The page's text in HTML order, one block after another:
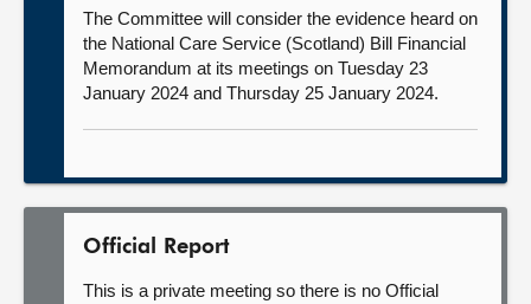
The Committee will consider the evidence heard on
the National Care Service (Scotland) Bill Financial
Memorandum at its meetings on Tuesday 23
January 2024 and Thursday 25 January 2024.
Official Report
This is a private meeting so there is no Official